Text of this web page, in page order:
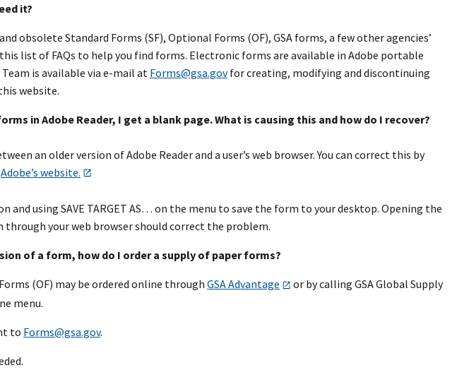
it?
obsolete Standard Forms (SF), Optional Forms (OF), GSA forms, a few other agencies’
list of FAQs to help you find forms. Electronic forms are available in Adobe portable
is available via e-mail at Forms@gsa.govfor creating, modifying and discontinuing
website.
in Adobe Reader, I get a blank page. What is causing this and how do I recover?
an older version of Adobe Reader and a user’s web browser. You can correct this by
Adobe’s website.
and using SAVE TARGET AS… on the menu to save the form to your desktop. Opening the
your web browser should correct the problem.
of a form, how do I order a supply of paper forms?
(OF) may be ordered online through GSA Advantage
or by calling GSA Global Supply
menu.
to Forms@gsa.gov.